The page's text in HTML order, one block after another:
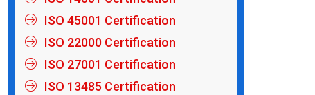
ISO 45001 Certification
ISO 22000 Certification
ISO 27001 Certification
ISO 13485 Certification